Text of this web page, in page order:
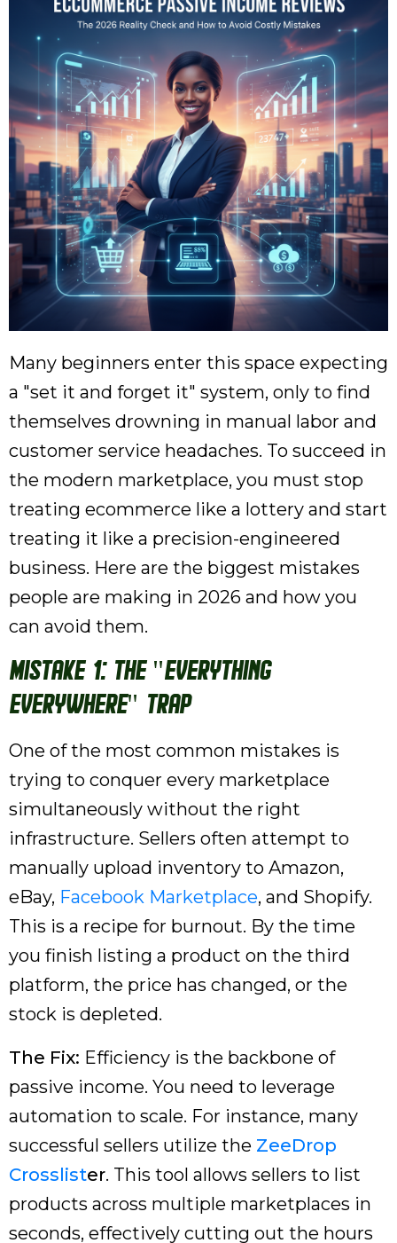
Many beginners enter this space expecting
a "set it and forget it" system, only to find
themselves drowning in manual labor and
customer service headaches. To succeed in
the modern marketplace, you must stop
treating ecommerce like a lottery and start
treating it like a precision-engineered
business. Here are the biggest mistakes
people are making in 2026 and how you
can avoid them.
Mistake 1: The "Everything
Everywhere" Trap
One of the most common mistakes is
trying to conquer every marketplace
simultaneously without the right
infrastructure. Sellers often attempt to
manually upload inventory to Amazon,
eBay, Facebook Marketplace, and Shopify.
This is a recipe for burnout. By the time
you finish listing a product on the third
platform, the price has changed, or the
stock is depleted.
The Fix: Efficiency is the backbone of
passive income. You need to leverage
automation to scale. For instance, many
successful sellers utilize the ZeeDrop
Crosslister. This tool allows sellers to list
products across multiple marketplaces in
seconds, effectively cutting out the hours